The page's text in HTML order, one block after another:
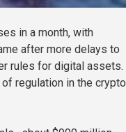
in a month, with
after more delays to
rules for digital assets.
regulation in the crypto